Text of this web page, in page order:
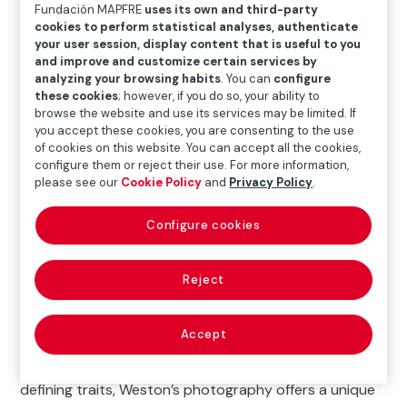
Exhibition
SEP.19.2025──JAN.18.2026
Where
Recoletos Exhibition Hall
Paseo Recoletos 23, 28004 Madrid
Edward Weston’s work, closely tied to the landscape
and cultural history of North America, stands out for
defining traits, Weston’s photography offers a unique
Fundación MAPFRE uses its own and third-party
cookies to perform statistical analyses, authenticate
your user session, display content that is useful to you
and improve and customize certain services by
analyzing your browsing habits. You can configure
these cookies; however, if you do so, your ability to
browse the website and use its services may be limited. If
you accept these cookies, you are consenting to the use
of cookies on this website. You can accept all the cookies,
configure them or reject their use. For more information,
please see our Cookie Policy and Privacy Policy.
Reject
Accept
Configure cookies